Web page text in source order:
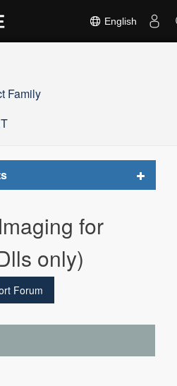
English
Family
Toggle
for
only)
Forum